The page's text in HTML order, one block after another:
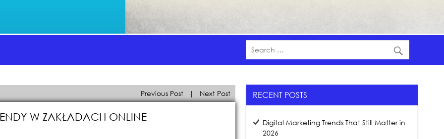
Previous Post | Next Post
W ZAKŁADACH ONLINE
RECENT POSTS
Digital Marketing Trends That Still Matter in
2026